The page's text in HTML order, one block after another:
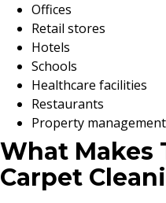
Offices
Retail stores
Hotels
Schools
Healthcare facilities
Restaurants
Property
What Makes
Carpet